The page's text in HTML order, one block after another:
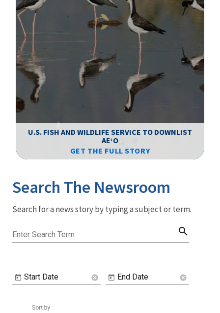
U.S. FISH AND WILDLIFE SERVICE TO DOWNLIST
AEʻO
GET THE FULL STORY
Newsroom
Menu
Search The Newsroom
Search for a news story by typing a subject or term.
Enter Search Term search
Start Date cancel End Date cancel
Sort by